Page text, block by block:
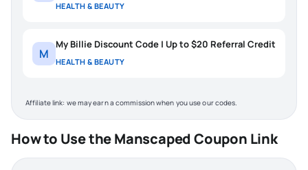
HEALTH & BEAUTY
M
My Billie Discount Code | Up to $20 Referral Credit
HEALTH & BEAUTY
Affiliate link: we may earn a commission when you use our codes.
How to Use the Manscaped Coupon Link